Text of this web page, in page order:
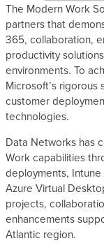
The Modern Work
partners that
365, collaboration,
productivity
environments. To
Microsoft’s
customer
technologies.
Data Networks has
Work capabilities
deployments,
Azure Virtual
projects,
enhancements
Atlantic region.